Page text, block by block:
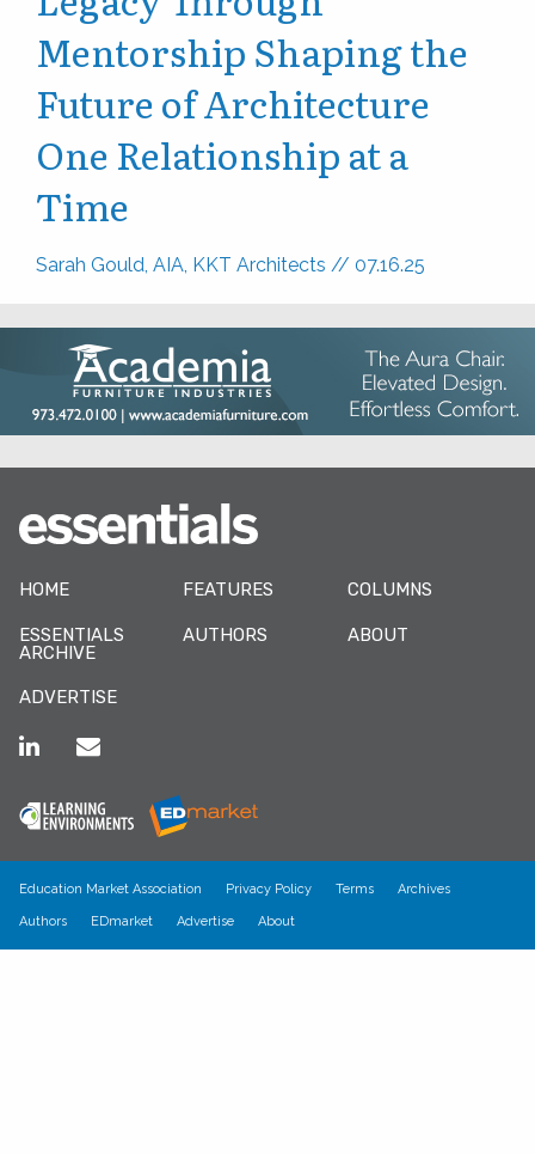
MentorshipShaping the
Future of Architecture
One Relationship at a
Time
Sarah Gould, AIA, KKT Architects // 07.16.25
HOME FEATURES COLUMNS
ESSENTIALS
ARCHIVE
AUTHORS ABOUT
ADVERTISE
Education Market Association Privacy Policy Terms Archives
Authors EDmarket Advertise About